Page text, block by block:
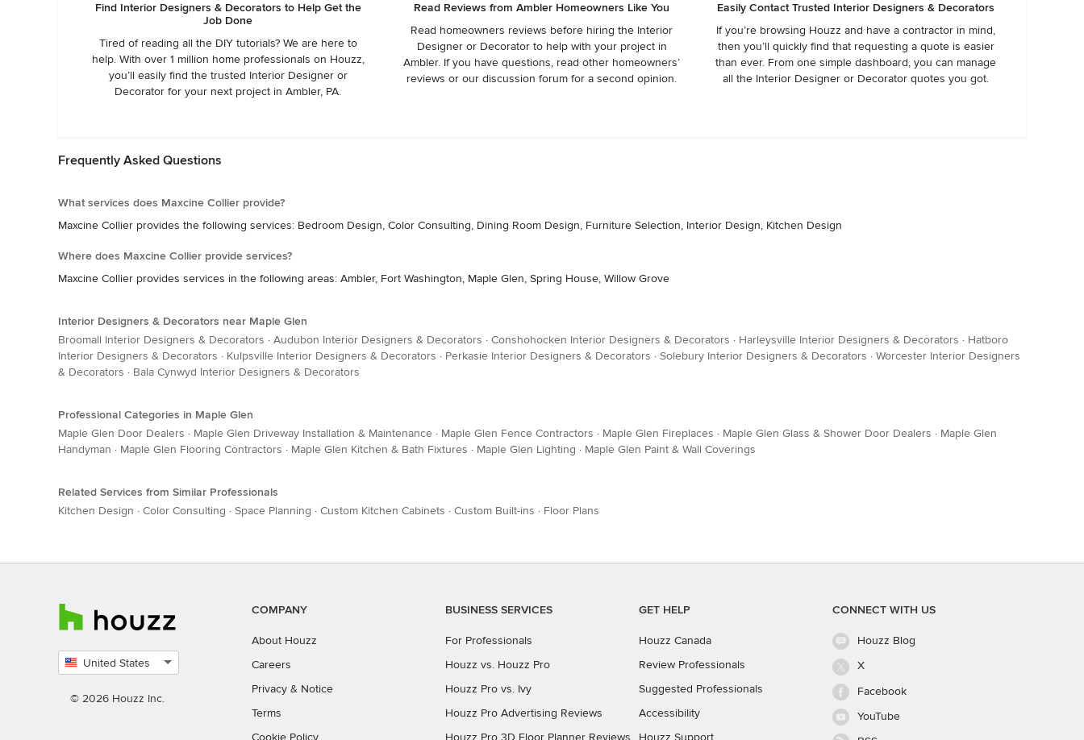
Find Interior Designers & Decorators to Help Get the
Job Done
Tired of reading all the DIY tutorials? We are here to
help. With over 1 million home professionals on Houzz,
you’ll easily find the trusted Interior Designer or
Decorator for your next project in Ambler, PA.
Read Reviews from Ambler Homeowners Like You
Read homeowners reviews before hiring the Interior
Designer or Decorator to help with your project in
Ambler. If you have questions, read other homeowners’
reviews or our discussion forum for a second opinion.
Easily Contact Trusted Interior Designers & Decorators
If you’re browsing Houzz and have a contractor in mind,
then you’ll quickly find that requesting a quote is easier
than ever. From one simple dashboard, you can manage
all the Interior Designer or Decorator quotes you got.
Frequently Asked Questions
What services does Maxcine Collier provide?
Maxcine Collier provides the following services: Bedroom Design, Color Consulting, Dining Room Design, Furniture Selection, Interior Design, Kitchen Design
Where does Maxcine Collier provide services?
Maxcine Collier provides services in the following areas: Ambler, Fort Washington, Maple Glen, Spring House, Willow Grove
Interior Designers & Decorators near Maple Glen
Broomall Interior Designers & Decorators · Audubon Interior Designers & Decorators · Conshohocken Interior Designers & Decorators · Harleysville Interior Designers & Decorators · Hatboro
Interior Designers & Decorators · Kulpsville Interior Designers & Decorators · Perkasie Interior Designers & Decorators · Solebury Interior Designers & Decorators · Worcester Interior Designers
& Decorators · Bala Cynwyd Interior Designers & Decorators
Professional Categories in Maple Glen
Maple Glen Door Dealers · Maple Glen Driveway Installation & Maintenance · Maple Glen Fence Contractors · Maple Glen Fireplaces · Maple Glen Glass & Shower Door Dealers · Maple Glen
Handyman · Maple Glen Flooring Contractors · Maple Glen Kitchen & Bath Fixtures · Maple Glen Lighting · Maple Glen Paint & Wall Coverings
Related Services from Similar Professionals
Kitchen Design · Color Consulting · Space Planning · Custom Kitchen Cabinets · Custom Built-ins · Floor Plans
United States
country
© 2026 Houzz Inc.
COMPANY
About Houzz
Careers
Privacy & Notice
Terms
BUSINESS SERVICES
For Professionals
Houzz vs. Houzz Pro
Houzz Pro vs. Ivy
Houzz Pro Advertising Reviews
GET HELP
Houzz Canada
Review Professionals
Suggested Professionals
Accessibility
CONNECT WITH US
Houzz Blog
X
Facebook
YouTube